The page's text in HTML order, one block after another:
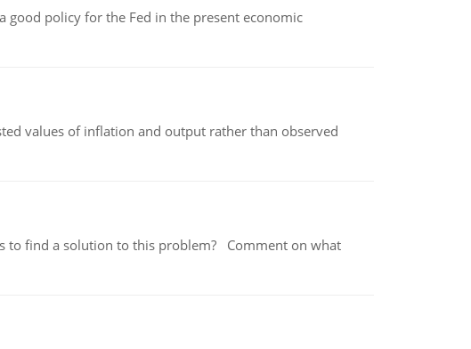
policy for the Fed in the present economic
values of inflation and output rather than observed
to find a solution to this problem? Comment on what